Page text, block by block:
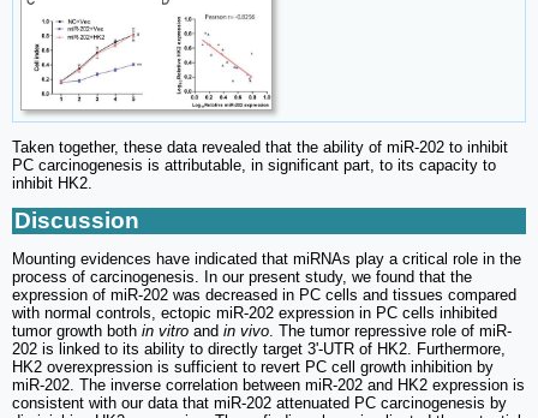
Taken together, these data revealed that the ability of miR-202 to inhibit
PC carcinogenesis is attributable, in significant part, to its capacity to
inhibit HK2.
Discussion
Mounting evidences have indicated that miRNAs play a critical role in the
process of carcinogenesis. In our present study, we found that the
expression of miR-202 was decreased in PC cells and tissues compared
with normal controls, ectopic miR-202 expression in PC cells inhibited
tumor growth both in vitro and in vivo. The tumor repressive role of miR-
202 is linked to its ability to directly target 3'-UTR of HK2. Furthermore,
HK2 overexpression is sufficient to revert PC cell growth inhibition by
miR-202. The inverse correlation between miR-202 and HK2 expression is
consistent with our data that miR-202 attenuated PC carcinogenesis by